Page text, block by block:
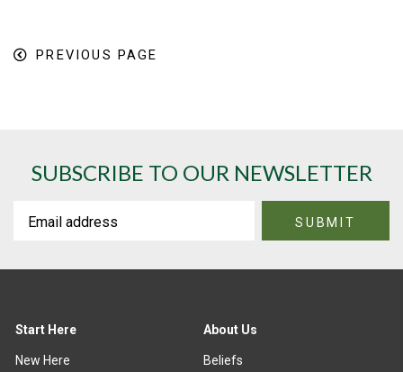
PREVIOUS PAGE
SUBSCRIBE TO OUR NEWSLETTER
Start Here
New Here
About Us
Beliefs